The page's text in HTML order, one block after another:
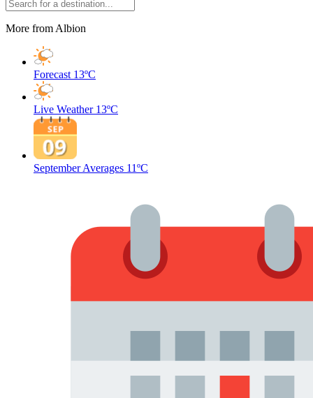
More from Albion
Forecast 13ºC
Live Weather 13ºC
September Averages 11ºC